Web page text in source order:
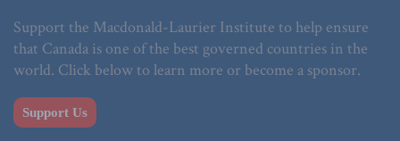
Support the Macdonald-Laurier Institute to help ensure
that Canada is one of the best governed countries in the
world. Click below to learn more or become a sponsor.
Support Us